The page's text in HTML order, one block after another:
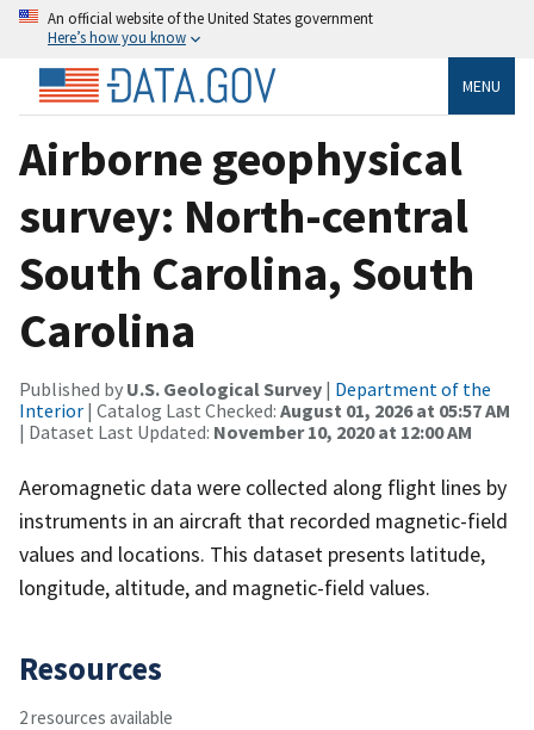
An official website of the United States government
Here’s how you know
MENU
Airborne geophysical
survey: North-central
South Carolina, South
Carolina
Published by U.S. Geological Survey | Department of the
Interior | Catalog Last Checked: August 01, 2026 at 05:57 AM
| Dataset Last Updated: November 10, 2020 at 12:00 AM
Aeromagnetic data were collected along flight lines by
instruments in an aircraft that recorded magnetic-field
values and locations. This dataset presents latitude,
longitude, altitude, and magnetic-field values.
Resources
2 resources available